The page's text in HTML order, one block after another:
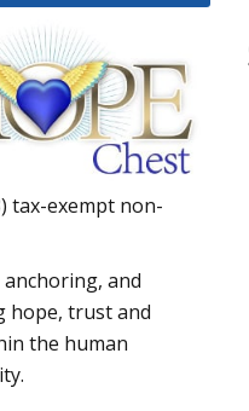
tax-exempt non-
and
hope, trust and
the human